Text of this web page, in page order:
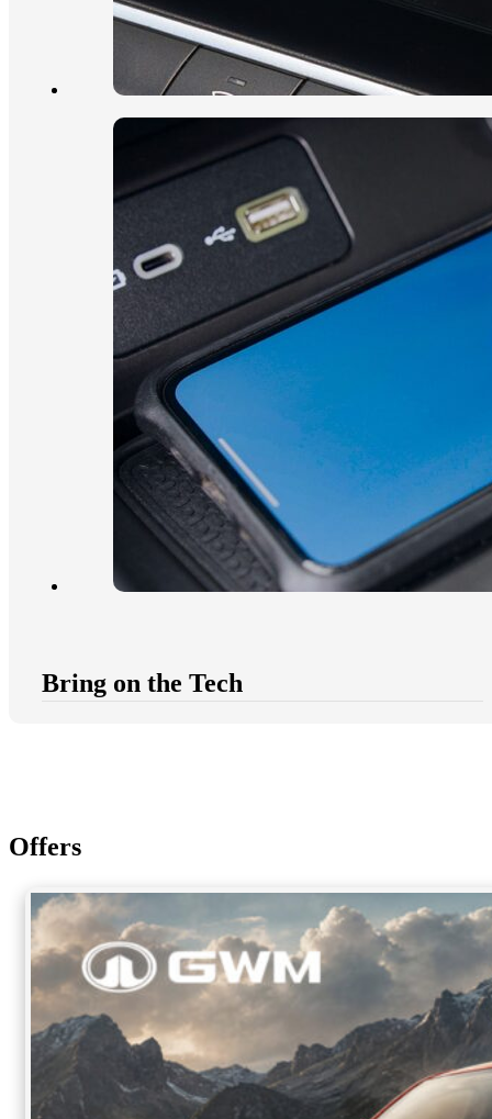
Bring on the Tech
Offers